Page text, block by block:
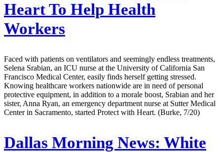
Heart To Help Health
Workers
Faced with patients on ventilators and seemingly endless treatments,
Selena Srabian, an ICU nurse at the University of California San
Francisco Medical Center, easily finds herself getting stressed.
Knowing healthcare workers nationwide are in need of personal
protective equipment, in addition to a morale boost, Srabian and her
sister, Anna Ryan, an emergency department nurse at Sutter Medical
Center in Sacramento, started Protect with Heart. (Burke, 7/20)
Dallas Morning News: White